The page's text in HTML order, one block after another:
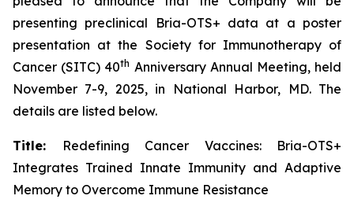
presenting preclinical Bria-OTS+ data at a poster
presentation at the Society for Immunotherapy of
Cancer (SITC) 40th Anniversary Annual Meeting, held
November 7-9, 2025, in National Harbor, MD. The
details are listed below.
Title:
Redefining Cancer Vaccines: Bria-OTS+
Integrates Trained Innate Immunity and Adaptive
Memory to Overcome Immune Resistance